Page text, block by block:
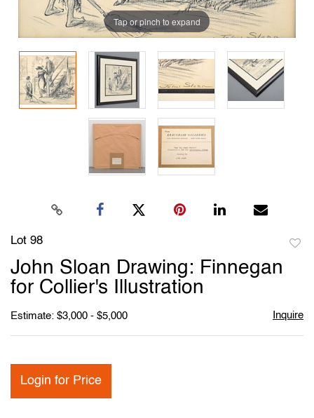
Tap or pinch to expand
Lot 98
John Sloan Drawing: Finnegan
for Collier's Illustration
Estimate: $3,000 - $5,000 Inquire
Login for Price